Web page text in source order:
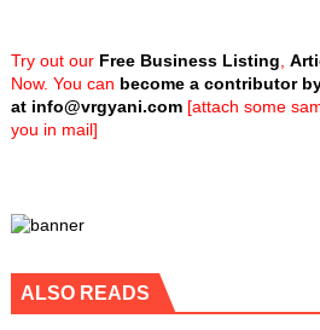
Try out our Free Business Listing
Now. You can become a contributor
at info@vrgyani.com[attach some
you in mail]
ALSO READS